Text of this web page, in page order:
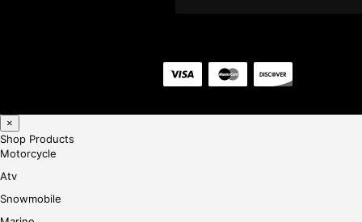
×
Shop Products
Motorcycle
Atv
Snowmobile